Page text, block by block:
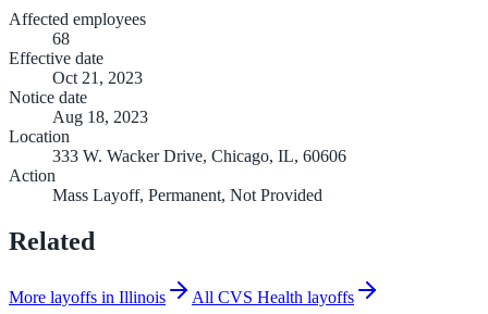
Affected employees
68
Effective date
Oct 21, 2023
Notice date
Aug 18, 2023
Location
333 W. Wacker Drive, Chicago, IL, 60606
Action
Mass Layoff, Permanent, Not Provided
Related
More layoffs in Illinois All CVS Health layoffs